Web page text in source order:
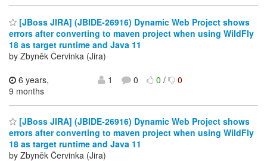
[JBoss JIRA] (JBIDE-26916) Dynamic Web Project shows
errors after converting to maven project when using WildFly
18 as target runtime and Java 11
by Zbyněk Červinka (Jira)
6 years,
9 months
1 0 0/ 0
[JBoss JIRA] (JBIDE-26916) Dynamic Web Project shows
errors after converting to maven project when using WildFly
18 as target runtime and Java 11
by Zbyněk Červinka (Jira)